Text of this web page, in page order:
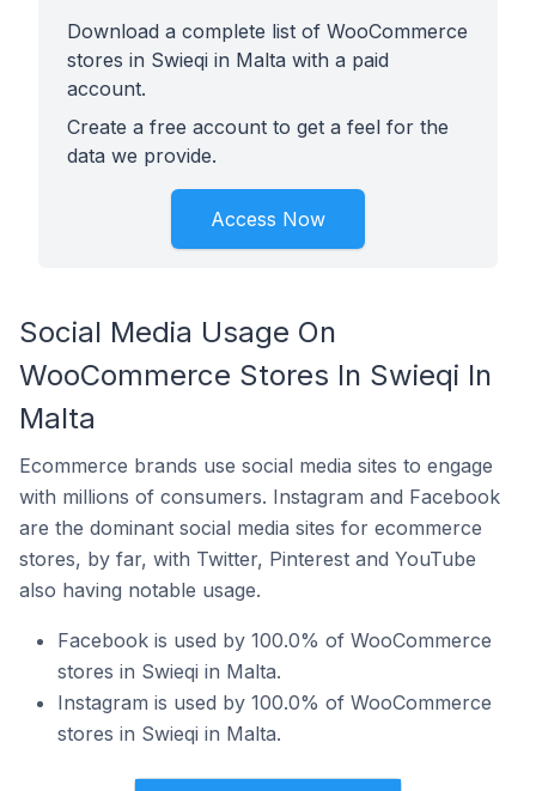
Download a complete list of WooCommerce
stores in Swieqi in Malta with a paid
account.
Create a free account to get a feel for the
data we provide.
Access Now
Social Media Usage On
WooCommerce Stores In Swieqi In
Malta
Ecommerce brands use social media sites to engage
with millions of consumers. Instagram and Facebook
are the dominant social media sites for ecommerce
stores, by far, with Twitter, Pinterest and YouTube
also having notable usage.
Facebook is used by 100.0% of WooCommerce
stores in Swieqi in Malta.
Instagram is used by 100.0% of WooCommerce
stores in Swieqi in Malta.